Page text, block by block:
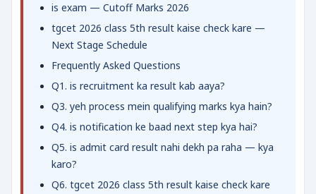
is exam — Cutoff Marks 2026
tgcet 2026 class 5th result kaise check kare —
Next Stage Schedule
Frequently Asked Questions
Q1. is recruitment ka result kab aaya?
Q3. yeh process mein qualifying marks kya hain?
Q4. is notification ke baad next step kya hai?
Q5. is admit card result nahi dekh pa raha — kya
karo?
Q6. tgcet 2026 class 5th result kaise check kare